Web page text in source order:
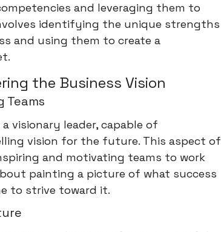
and leveraging them to
identifying the unique strengths
and using them to create a
the Business Vision
Teams
visionary leader, capable of
vision for the future. This aspect of
and motivating teams to work
painting a picture of what success
to strive toward it.